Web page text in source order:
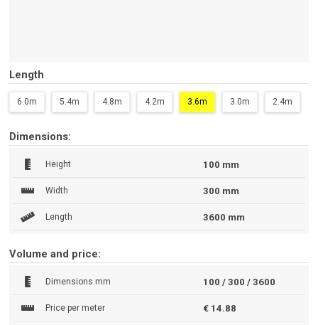
Length
6.0m 5.4m 4.8m 4.2m 3.6m 3.0m 2.4m
Dimensions:
Height 100 mm
Width 300 mm
Length 3600 mm
Volume and price:
Dimensions mm 100 / 300 / 3600
Price per meter € 14.88